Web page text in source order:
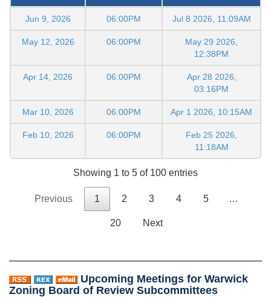
Jun 9, 2026 06:00PM Jul 8 2026, 11:09AM
May 12, 2026 06:00PM
May 29 2026,
12:38PM
Apr 14, 2026 06:00PM
Apr 28 2026,
03:16PM
Mar 10, 2026 06:00PM Apr 1 2026, 10:15AM
Feb 10, 2026 06:00PM
Feb 25 2026,
11:18AM
Showing 1 to 5 of 100 entries
Previous 1 2 3 4 5 …
20 Next
Upcoming Meetings for Warwick
Zoning Board of Review Subcommittees